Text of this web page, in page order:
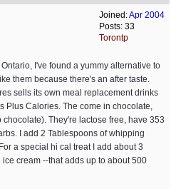
Joined:Apr 2004
Posts: 33
Torontp
I've found a yummy alternative to
them because there's an after taste.
sells its own meal replacement drinks
Plus Calories. The come in chocolate,
They're lactose free, have 353
I add 2 Tablespoons of whipping
a special hi cal treat I add about 3
cream --that adds up to about 500